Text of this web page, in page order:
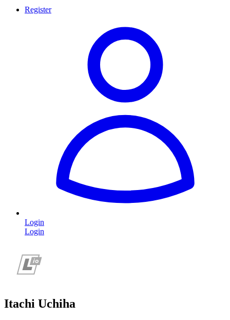
Register
Login
Login
Itachi Uchiha